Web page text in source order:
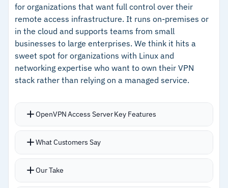
–Google's documentation and technical support
are consistently strong
–Automatic maintenance keeps protection
current without manual intervention
–Feature set is basic compared to dedicated
enterprise VPN solutions
–Limited value if you're not already invested in
Google Cloud
for organizations that want full control over their
remote access infrastructure. It runs on-premises or
in the cloud and supports teams from small
businesses to large enterprises. We think it hits a
sweet spot for organizations with Linux and
networking expertise who want to own their VPN
stack rather than relying on a managed service.
OpenVPN Access Server Key Features
Deploys a working VPN server in minutes across
Web-based admin console handles most
What Customers Say
Our Take